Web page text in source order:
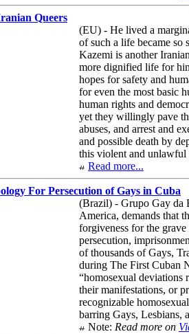
Queers
(EU) - He lived a
of such a life became
Kazemi is another
more dignified life for
hopes for safety and
for even the most basic
human rights and
yet they willingly pave
abuses, and arrest and
and possible death by
this violent and unlawful
Read more...
For Persecution of Gays in Cuba
(Brazil) - Grupo Gay da
America, demands that
forgiveness for the
persecution,
of thousands of Gays,
during The First Cuban
“homosexual deviations
their manifestations, or
recognizable
barring Gays, Lesbians,
Note: Read more on